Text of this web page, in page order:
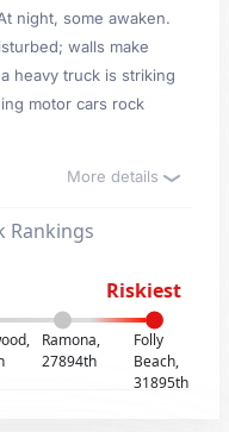
night, some awaken.
walls make
heavy truck is striking
motor cars rock
More details
Rankings
Riskiest
Ramona,
27894th
Folly
Beach,
31895th